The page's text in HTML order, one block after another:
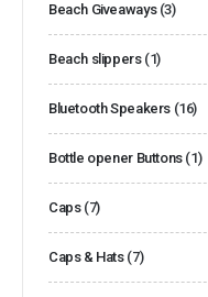
Beach Giveaways (3)
Beach slippers (1)
Bluetooth Speakers (16)
Bottle opener Buttons (1)
Caps (7)
Caps & Hats (7)